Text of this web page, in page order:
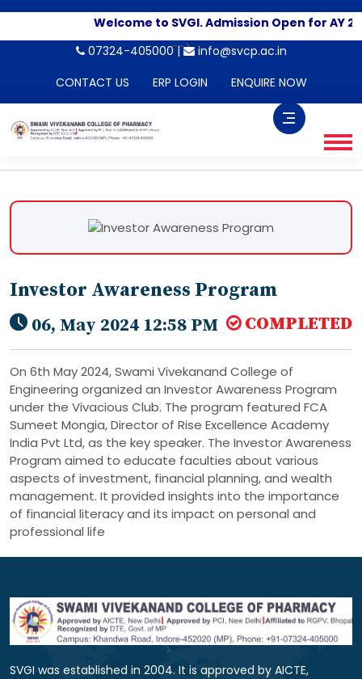
Welcome to SVGI. Admission Open for AY
-->
07324-405000 |
info@svcp.ac.in
CONTACT US
ERP LOGIN ENQUIRE NOW
Investor Awareness Program
06, May 2024 12:58 PM COMPLETED
On 6th May 2024, Swami Vivekanand College of
Engineering organized an Investor Awareness Program
under the Vivacious Club. The program featured FCA
Sumeet Mongia, Director of Rise Excellence Academy
India Pvt Ltd, as the key speaker. The Investor Awareness
Program aimed to educate faculties about various
aspects of investment, financial planning, and wealth
management. It provided insights into the importance
of financial literacy and its impact on personal and
professional life
SVGI was established in 2004. It is approved by AICTE,